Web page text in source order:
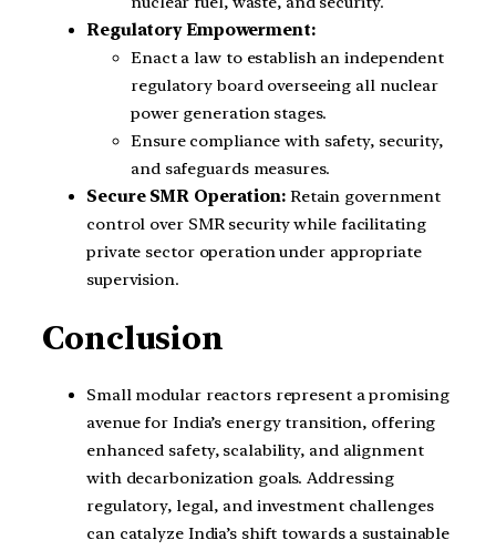
Regulatory Empowerment:
Enact a law to establish an independent
regulatory board overseeing all nuclear
power generation stages.
Ensure compliance with safety, security,
and safeguards measures.
Secure SMR Operation:Retain government
control over SMR security while facilitating
private sector operation under appropriate
supervision.
Conclusion
Small modular reactors represent a promising
avenue for India’s energy transition, offering
enhanced safety, scalability, and alignment
with decarbonization goals. Addressing
regulatory, legal, and investment challenges
can catalyze India’s shift towards a sustainable